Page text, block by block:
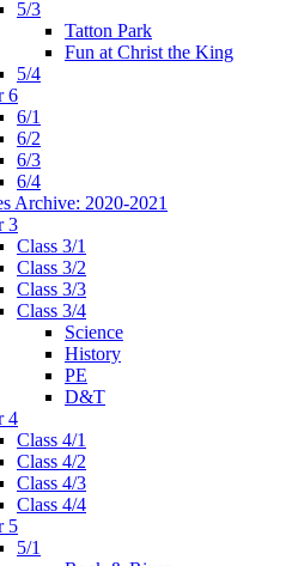
5/3
Tatton Park
Fun at Christ the King
5/4
6
6/1
6/2
6/3
6/4
Archive: 2020-2021
3
Class 3/1
Class 3/2
Class 3/3
Class 3/4
Science
History
PE
D&T
4
Class 4/1
Class 4/2
Class 4/3
Class 4/4
5
5/1